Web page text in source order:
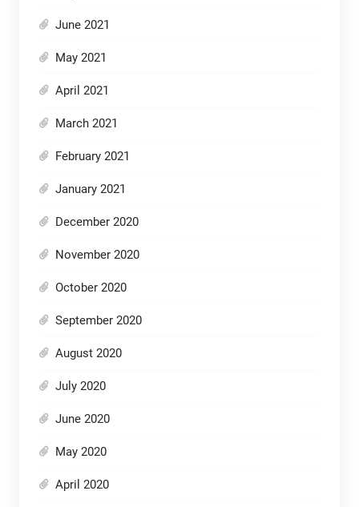
June 2021
May 2021
April 2021
March 2021
February 2021
January 2021
December 2020
November 2020
October 2020
September 2020
August 2020
July 2020
June 2020
May 2020
April 2020